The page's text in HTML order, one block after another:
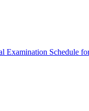
Examination Schedule